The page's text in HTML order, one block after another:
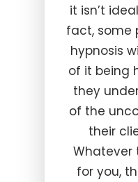
it isn’t
fact, some
hypnosis
of it being
they
of the
their
Whatever
for you,